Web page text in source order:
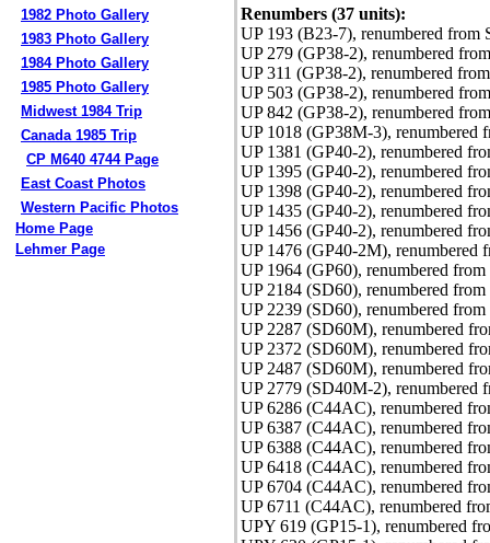
1982 Photo Gallery
1983 Photo Gallery
1984 Photo Gallery
1985 Photo Gallery
Midwest 1984 Trip
Canada 1985 Trip
CP M640 4744 Page
East Coast Photos
Western Pacific Photos
Home Page
Lehmer Page
Renumbers (37 units):
UP 193 (B23-7), renumbered from
UP 279 (GP38-2), renumbered
UP 311 (GP38-2), renumbered
UP 503 (GP38-2), renumbered
UP 842 (GP38-2), renumbered
UP 1018 (GP38M-3), renumbered
UP 1381 (GP40-2), renumbered
UP 1395 (GP40-2), renumbered
UP 1398 (GP40-2), renumbered
UP 1435 (GP40-2), renumbered
UP 1456 (GP40-2), renumbered
UP 1476 (GP40-2M), renumbered
UP 1964 (GP60), renumbered
UP 2184 (SD60), renumbered
UP 2239 (SD60), renumbered
UP 2287 (SD60M), renumbered
UP 2372 (SD60M), renumbered
UP 2487 (SD60M), renumbered
UP 2779 (SD40M-2), renumbered
UP 6286 (C44AC), renumbered
UP 6387 (C44AC), renumbered
UP 6388 (C44AC), renumbered
UP 6418 (C44AC), renumbered
UP 6704 (C44AC), renumbered
UP 6711 (C44AC), renumbered
UPY 619 (GP15-1), renumbered